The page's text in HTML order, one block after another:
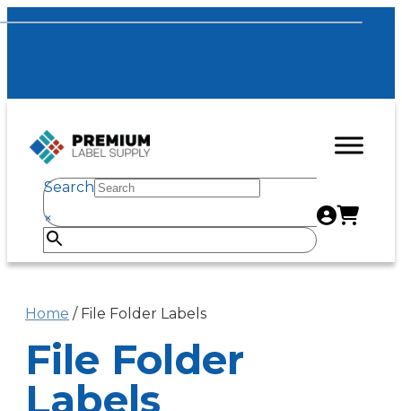
Search
×
Home / File Folder Labels
File Folder
Labels